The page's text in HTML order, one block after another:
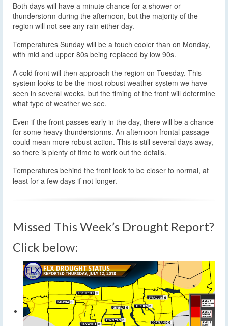
Both days will have a minute chance for a shower or
thunderstorm during the afternoon, but the majority of the
region will not see any rain either day.
Temperatures Sunday will be a touch cooler than on Monday,
with mid and upper 80s being replaced by low 90s.
A cold front will then approach the region on Tuesday. This
system looks to be the most robust weather system we have
seen in several weeks, but the timing of the front will determine
what type of weather we see.
Even if the front passes early in the day, there will be a chance
for some heavy thunderstorms. An afternoon frontal passage
could mean more robust action. This is still several days away,
so there is plenty of time to work out the details.
Temperatures behind the front look to be closer to normal, at
least for a few days if not longer.
Missed This Week’s Drought Report?
Click below: